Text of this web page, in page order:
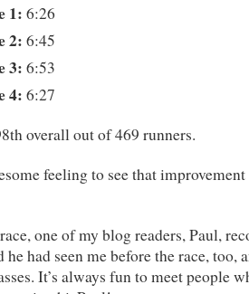
1: 6:26
2: 6:45
3: 6:53
4: 6:27
overall out of 469 runners.
feeling to see that
one of my blog readers, Paul,
he had seen me before the race, too,
It’s always fun to meet people